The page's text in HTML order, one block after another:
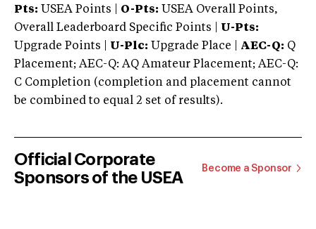
Pts: USEA Points | O-Pts: USEA Overall Points,
Overall Leaderboard Specific Points | U-Pts:
Upgrade Points | U-Plc: Upgrade Place | AEC-Q: Q
Placement; AEC-Q: AQ Amateur Placement; AEC-Q:
C Completion (completion and placement cannot
be combined to equal 2 set of results).
Official Corporate
Sponsors of the USEA
Become a Sponsor